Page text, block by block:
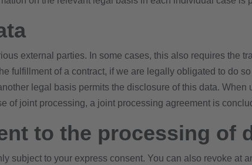
external parties. In some cases, this also requires the
fulfillment of a contract, if we are legally obligated to do
legal basis permits the disclosure of this data.
of joint processing, a joint processing agreement is
to the processing of
subject to your express consent. You can also revoke at